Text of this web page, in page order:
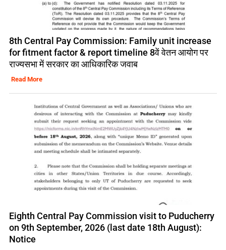
8th Central Pay Commission: Family unit increase
for fitment factor & report timeline 8वें वेतन आयोग पर
राज्यसभा में सरकार का आधिकारिक जवाब
Read More
Eighth Central Pay Commission visit to Puducherry
on 9th September, 2026 (last date 18th August):
Notice